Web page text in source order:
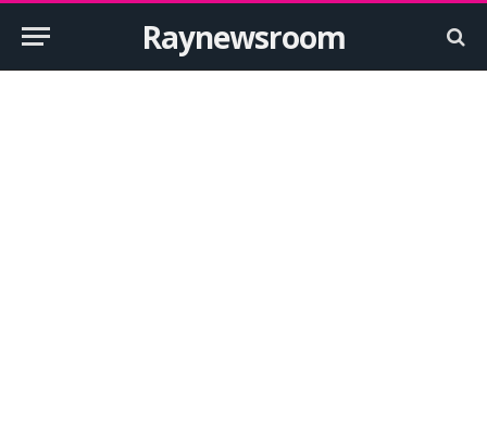
Raynewsroom